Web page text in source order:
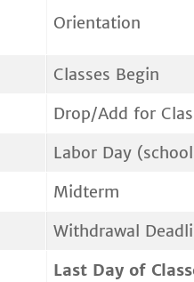
Orientation
Classes Begin
Drop/Add for
Labor Day
Midterm
Withdrawal
Last Day of